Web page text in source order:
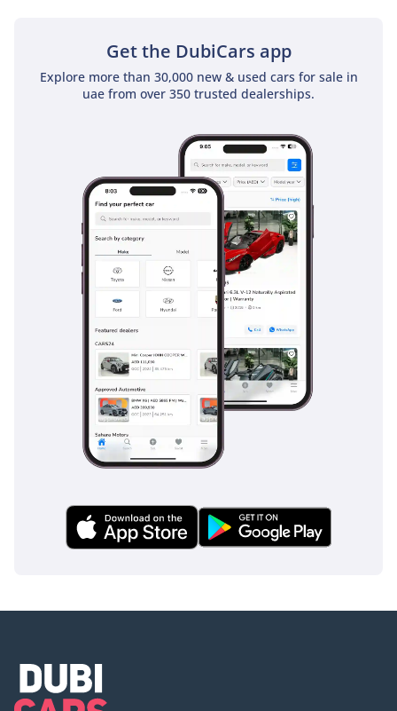
Get the DubiCars app
Explore more than 30,000 new & used cars for sale in
uae from over 350 trusted dealerships.
centers like Dubai or Doha. For long-distance travelers, the
Dynamic Radar Cruise Control and Lane Tracing Assist take
the fatigue out of the straight-line driving typical of the E11
or Saudi highways. Blind Spot Monitoring is standard,
fast-moving 6-lane highways. Additionally, the 360-degree
Panoramic View Monitor is a life-saver in local parking lots,
giving you a top-down view of the vehicle's surroundings.
The car is also equipped with 10 airbags and a reinforced
frame designed to provide maximum protection on any
surface, whether it is asphalt or gravel.
The bottom line
This 2025 LX600 OVERTRAIL is the perfect match for the GCC
executive who balances a high-profile city life with a
genuine passion for the outdoors. It represents a rare
chance to own the latest 2025 specification today, securing
the best-performing and most stable investment in the
current luxury SUV market.
AI insights generated from market expert data. Always
inspect the vehicle before purchase.